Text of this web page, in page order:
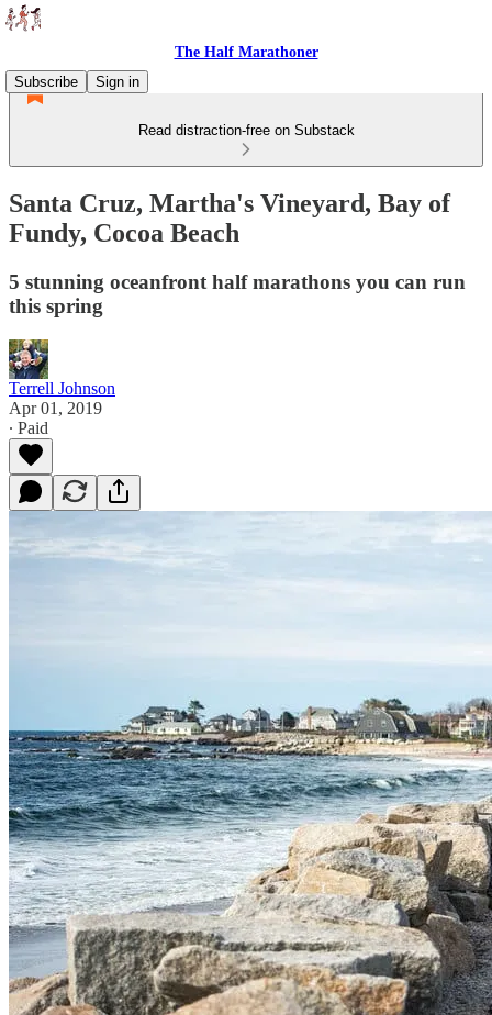
The Half Marathoner
Subscribe
Sign in
Read distraction-free on Substack
Santa Cruz, Martha's Vineyard, Bay of
Fundy, Cocoa Beach
5 stunning oceanfront half marathons you can run
this spring
Terrell Johnson
Apr 01, 2019
∙ Paid